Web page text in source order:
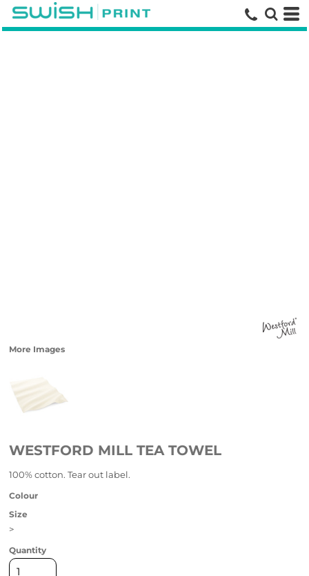
More Images
WESTFORD MILL TEA TOWEL
100% cotton. Tear out label.
Colour
Size
>
Quantity